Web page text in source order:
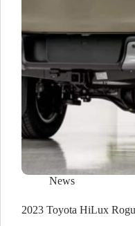
News
2023 Toyota HiLux